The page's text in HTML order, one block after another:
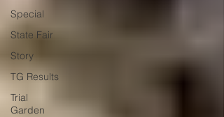
Special
State Fair
Story
TG Results
Trial
Garden